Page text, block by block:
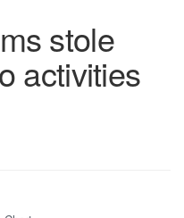
stole
activities